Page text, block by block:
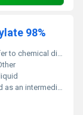
98%
to chemical diagrams
chemical synthesis and research applications